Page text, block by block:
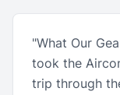
"What Our
took the
trip through